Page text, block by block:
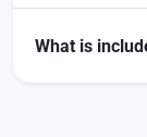
What is